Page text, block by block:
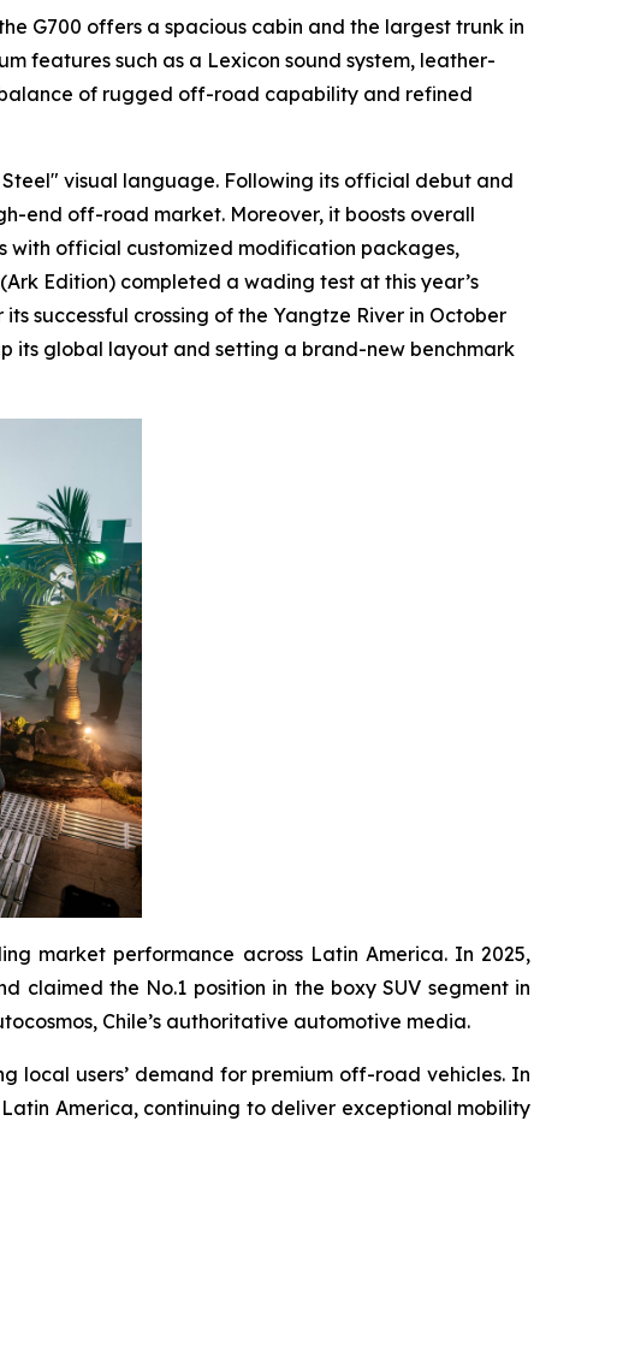
G700 offers a spacious cabin and the largest trunk in
features such as a Lexicon sound system, leather-
of rugged off-road capability and refined
visual language. Following its official debut and
end off-road market. Moreover, it boosts overall
with official customized modification packages,
Edition) completed a wading test at this year’s
successful crossing of the Yangtze River in October
its global layout and setting a brand-new benchmark
market performance across Latin America. In 2025,
claimed the No.1 position in the boxy SUV segment in
Chile’s authoritative automotive media.
local users’ demand for premium off-road vehicles. In
America, continuing to deliver exceptional mobility